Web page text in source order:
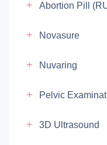
Abortion Pill
Novasure
Nuvaring
Pelvic
3D Ultrasound